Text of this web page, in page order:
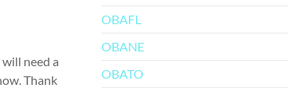
need a
Thank
OBAFL
OBANE
OBATO